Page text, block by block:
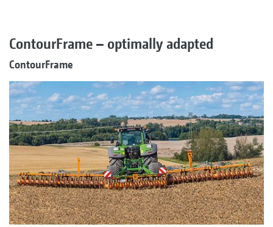
ContourFrame – optimally adapted
ContourFrame